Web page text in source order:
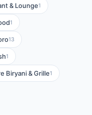
& Lounge1
1
13
1
Biryani & Grille1